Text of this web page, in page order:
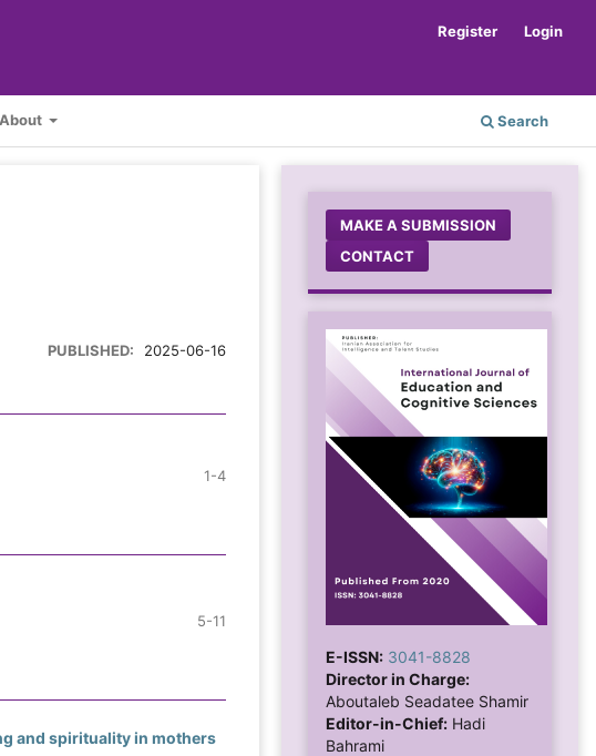
About Search
Register Login
PUBLISHED: 2025-06-16
1-4
5-11
and spirituality in mothers
MAKE A SUBMISSION
CONTACT
E-ISSN: 3041-8828
Director in Charge:
Aboutaleb Seadatee Shamir
Editor-in-Chief: Hadi
Bahrami